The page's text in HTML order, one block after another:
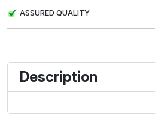
ASSURED QUALITY
Description